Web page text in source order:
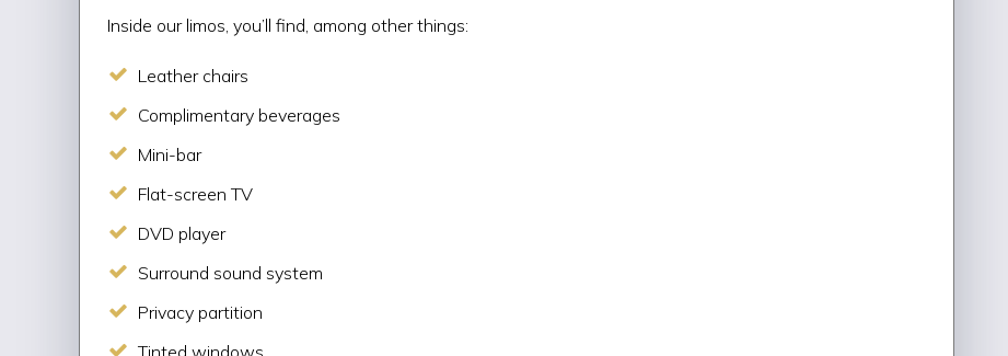
Inside our limos, you’ll find, among other things:
Leather chairs
Complimentary beverages
Mini-bar
Flat-screen TV
DVD player
Surround sound system
Privacy partition